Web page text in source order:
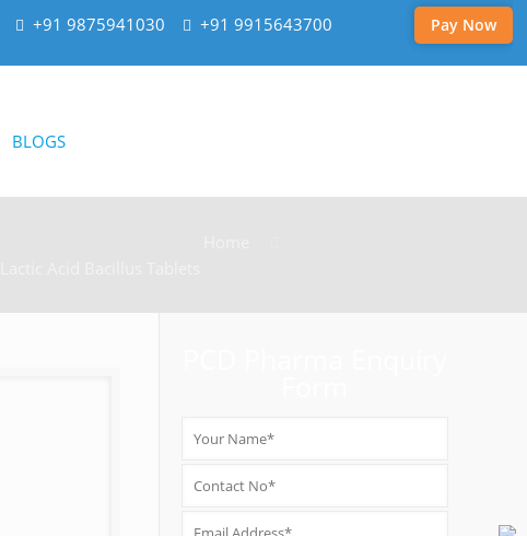
+91 9875941030 +91 9915643700 Pay Now
BLOGS